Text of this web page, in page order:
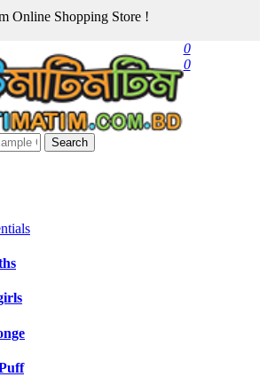
Online Shopping Store !
0
0
Search